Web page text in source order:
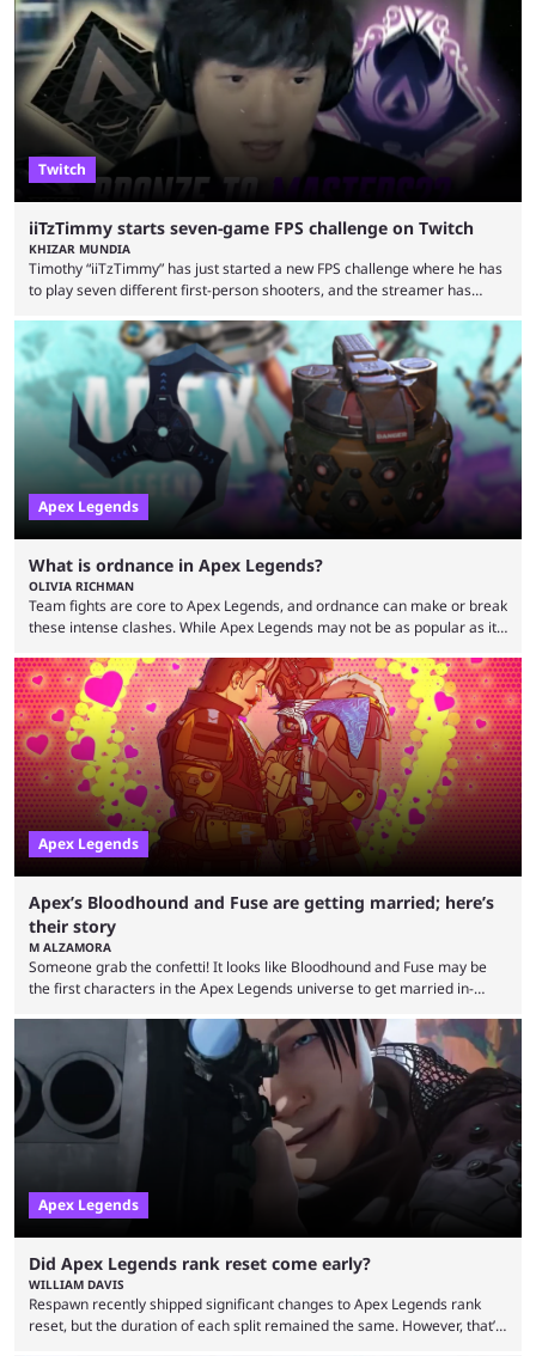
earlier speculation that the event would move location due to the
“regional situation” around Riyadh, Saudi Arabia. Here’s the info: The
Esports World ...
Twitch
iiTzTimmy starts seven-game FPS challenge on Twitch
KHIZAR MUNDIA
Timothy “iiTzTimmy” has just started a new FPS challenge where he has
to play seven different first-person shooters, and the streamer has
Apex Legends scene because of his stint as a professional player and
remarkable solo mode gameplay. He has since transitioned to
streaming, but the American is still known for Apex Legends, mainly
because the streamer ...
Apex Legends
What is ordnance in Apex Legends?
OLIVIA RICHMAN
Team fights are core to Apex Legends, and ordnance can make or break
these intense clashes. While Apex Legends may not be as popular as it
continued to excite battle royale fans. Even as competitors like Marvel
Rivals and Valorant continue to grow, Apex Legends maintains a
steadfast fanbase. One of the biggest reasons for Apex Legends'
success is its ...
Apex Legends
Apex’s Bloodhound and Fuse are getting married; here’s
their story
M ALZAMORA
Someone grab the confetti! It looks like Bloodhound and Fuse may be
the first characters in the Apex Legends universe to get married in-
game, the team still seems to be putting effort into storylines between
Legends. Bloodhound and Fuse are two of the many playable
characters, each with their own skill set. Bloodhound is a recon
character, able ...
Apex Legends
Did Apex Legends rank reset come early?
WILLIAM DAVIS
Respawn recently shipped significant changes to Apex Legends rank
reset, but the duration of each split remained the same. However, that’s